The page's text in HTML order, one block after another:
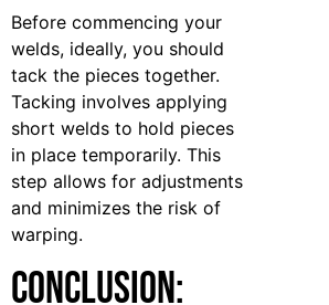
Before commencing your
welds, ideally, you should
tack the pieces together.
Tacking involves applying
short welds to hold pieces
in place temporarily. This
step allows for adjustments
and minimizes the risk of
warping.
Conclusion: